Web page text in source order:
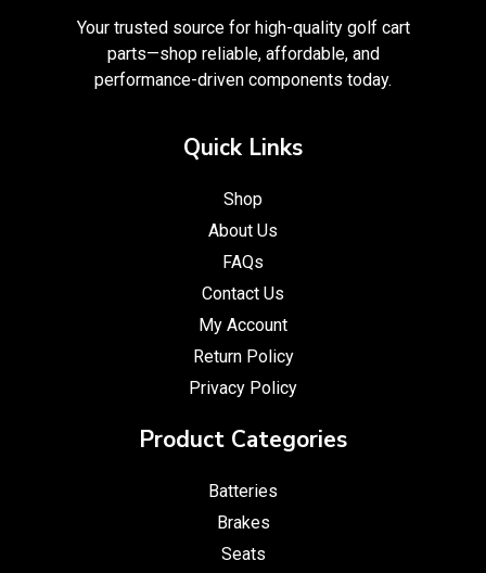
Your trusted source for high-quality golf cart
parts—shop reliable, affordable, and
performance-driven components today.
Quick Links
Shop
About Us
FAQs
Contact Us
My Account
Return Policy
Privacy Policy
Product Categories
Batteries
Brakes
Seats